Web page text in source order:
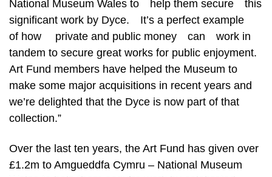
National Museum Wales to help them secure this
significant work by Dyce. It’s a perfect example
of how private and public money can work in
tandem to secure great works for public enjoyment.
Art Fund members have helped the Museum to
make some major acquisitions in recent years and
we’re delighted that the Dyce is now part of that
collection.”
Over the last ten years, the Art Fund has given over
£1.2m to Amgueddfa Cymru – National Museum